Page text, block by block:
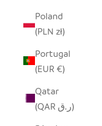
Poland
(PLN zł)
Portugal
(EUR €)
Qatar
(QAR ر.ق)